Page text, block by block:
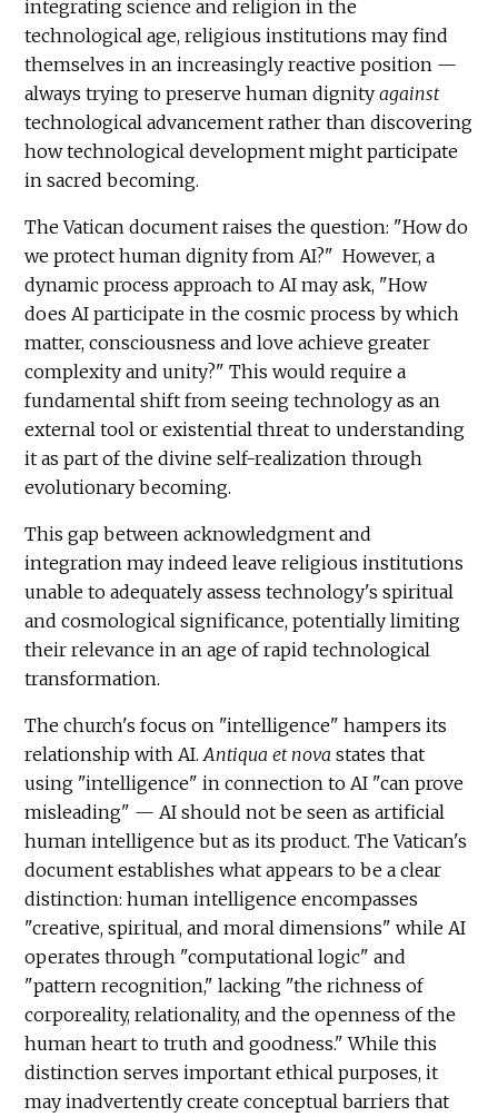
integrating science and religion in the
technological age, religious institutions may find
themselves in an increasingly reactive position —
always trying to preserve human dignityagainst
technological advancement rather than discovering
how technological development might participate
in sacred becoming.
The Vatican document raises the question: "How do
we protect human dignity from AI?" However, a
dynamic process approach to AI may ask, "How
does AI participate in the cosmic process by which
matter, consciousness and love achieve greater
complexity and unity?" This would require a
fundamental shift from seeing technology as an
external tool or existential threat to understanding
it as part of the divine self-realization through
evolutionary becoming.
This gap between acknowledgment and
integration may indeed leave religious institutions
unable to adequately assess technology's spiritual
and cosmological significance, potentially limiting
their relevance in an age of rapid technological
transformation.
The church's focus on "intelligence" hampers its
relationship with AI.Antiqua et nova states that
using "intelligence" in connection to AI "can prove
misleading" — AI should not be seen as artificial
human intelligence but as its product. The Vatican's
document establishes what appears to be a clear
distinction: human intelligence encompasses
"creative, spiritual, and moral dimensions" while AI
operates through "computational logic" and
"pattern recognition," lacking "the richness of
corporeality, relationality, and the openness of the
human heart to truth and goodness." While this
distinction serves important ethical purposes, it
may inadvertently create conceptual barriers that